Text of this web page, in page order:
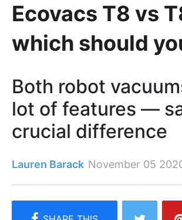
Ecovacs T8 vs
which should
Both robot
lot of features —
crucial difference
Lauren Barack November 05